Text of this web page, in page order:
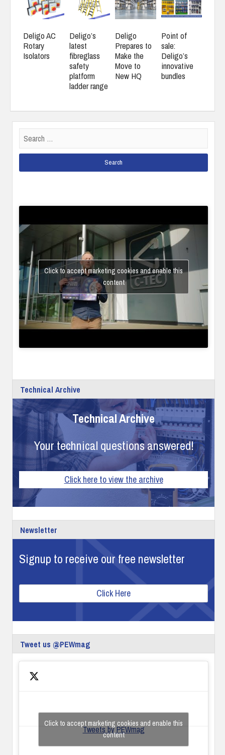
Deligo AC
Rotary
Isolators
Deligo’s
latest
fibreglass
safety
platform
ladder range
Deligo
Prepares to
Make the
Move to
New HQ
Point of
sale:
Deligo’s
innovative
bundles
for:
Click to accept marketing cookies and enable this
content
Technical Archive
Technical Archive
Your technical questions answered!
Click here to view the archive
Newsletter
Signup to receive our free newsletter
Click Here
Tweet us @PEWmag
Tweets by PEWmag
Click to accept marketing cookies and enable this
content